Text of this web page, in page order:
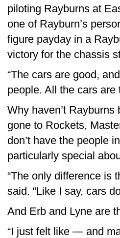
piloting Rayburns at
one of Rayburn’s
figure payday in a
victory for the chassis
“The cars are good,
people. All the cars are
Why haven’t
gone to Rockets,
don’t have the people
particularly special
“The only difference is
said. “Like I say, cars
And Erb and Lyne are
“I just felt like — and